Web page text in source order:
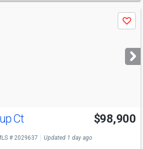
Save
Ct $98,900
# 2029637 Updated 1 day ago